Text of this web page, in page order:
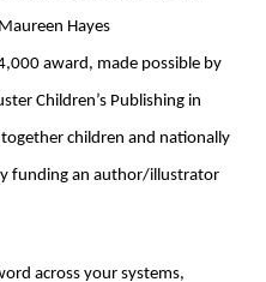
Hayes
award, made possible by
Children’s Publishing in
children and nationally
funding an author/illustrator
across your systems,